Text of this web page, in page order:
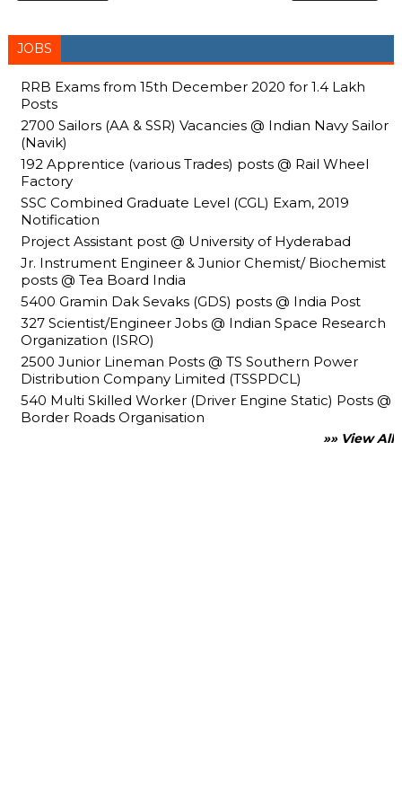
JOBS
RRB Exams from 15th December 2020 for 1.4 Lakh
Posts
2700 Sailors (AA & SSR) Vacancies @ Indian Navy Sailor
(Navik)
192 Apprentice (various Trades) posts @ Rail Wheel
Factory
SSC Combined Graduate Level (CGL) Exam, 2019
Notification
Project Assistant post @ University of Hyderabad
Jr. Instrument Engineer & Junior Chemist/ Biochemist
posts @ Tea Board India
5400 Gramin Dak Sevaks (GDS) posts @ India Post
327 Scientist/Engineer Jobs @ Indian Space Research
Organization (ISRO)
2500 Junior Lineman Posts @ TS Southern Power
Distribution Company Limited (TSSPDCL)
540 Multi Skilled Worker (Driver Engine Static) Posts @
Border Roads Organisation
»» View All